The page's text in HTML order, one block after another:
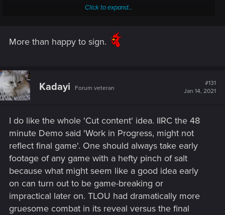
Click to expand...
More than happy to sign.
Kadayi Forum veteran
#131
Jan 14, 2021
I do like the whole 'Cut content' idea. IIRC the 48
minute Demo said 'Work in Progress, might not
reflect final game'. One should always take early
footage of any game with a hefty pinch of salt
because what might seem like a good idea early
on can turn out to be game-breaking or
impractical later on. TLOU had dramatically more
gruesome combat in its reveal versus the final